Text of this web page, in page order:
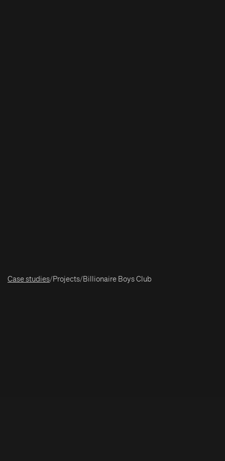
Case studies/Projects/Billionaire Boys Club